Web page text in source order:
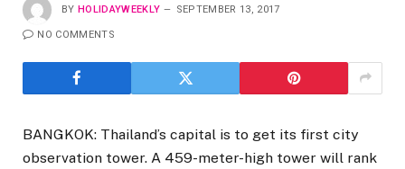
BY HOLIDAYWEEKLY SEPTEMBER 13, 2017
NO COMMENTS
BANGKOK: Thailand’s capital is to get its first city
observation tower. A 459-meter-high tower will rank